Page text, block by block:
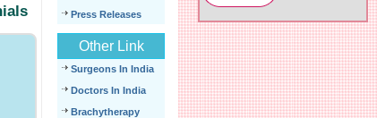
Press Releases
Other Link
Surgeons In India
Doctors In India
Brachytherapy